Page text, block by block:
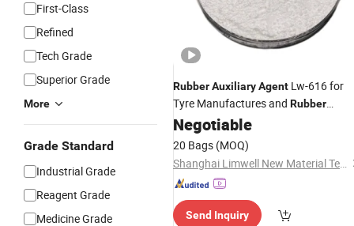
First-Class
Refined
Tech Grade
Superior Grade
More
Grade Standard
Industrial Grade
Reagent Grade
Medicine Grade
RubberAuxiliaryAgent Lw-616 for
Tyre Manufactures and Rubber
Industries
Negotiable
20 Bags (MOQ)
Shanghai Limwell New Material Tech.Co., Ltd.
Send Inquiry